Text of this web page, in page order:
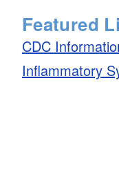
Featured
CDC
Inflammatory